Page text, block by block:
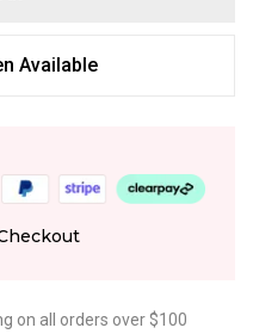
Available
on all orders over $100